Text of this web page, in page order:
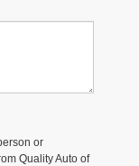
or
Quality Auto of